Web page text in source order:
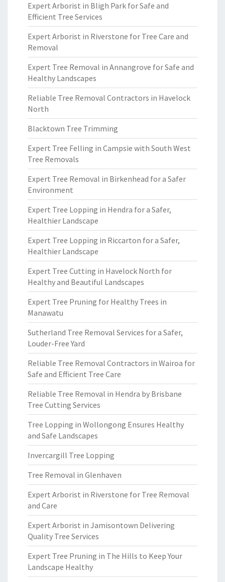
Expert Arborist in Bligh Park for Safe and
Efficient Tree Services
Expert Arborist in Riverstone for Tree Care and
Removal
Expert Tree Removal in Annangrove for Safe and
Healthy Landscapes
Reliable Tree Removal Contractors in Havelock
North
Blacktown Tree Trimming
Expert Tree Felling in Campsie with South West
Tree Removals
Expert Tree Removal in Birkenhead for a Safer
Environment
Expert Tree Lopping in Hendra for a Safer,
Healthier Landscape
Expert Tree Lopping in Riccarton for a Safer,
Healthier Landscape
Expert Tree Cutting in Havelock North for
Healthy and Beautiful Landscapes
Expert Tree Pruning for Healthy Trees in
Manawatu
Sutherland Tree Removal Services for a Safer,
Louder-Free Yard
Reliable Tree Removal Contractors in Wairoa for
Safe and Efficient Tree Care
Reliable Tree Removal in Hendra by Brisbane
Tree Cutting Services
Tree Lopping in Wollongong Ensures Healthy
and Safe Landscapes
Invercargill Tree Lopping
Tree Removal in Glenhaven
Expert Arborist in Riverstone for Tree Removal
and Care
Expert Arborist in Jamisontown Delivering
Quality Tree Services
Expert Tree Pruning in The Hills to Keep Your
Landscape Healthy